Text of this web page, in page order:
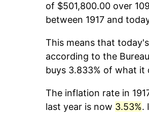
of $501,800.00 over
between 1917 and
This means that
according to the
buys 3.833% of what it
The inflation rate in
last year is now 3.53%.